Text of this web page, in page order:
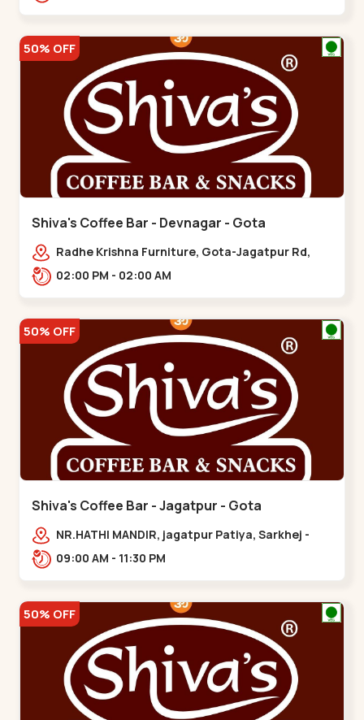
50% OFF
Shiva's Coffee Bar - Devnagar - Gota
Radhe Krishna Furniture, Gota-Jagatpur Rd,
opp. western prime,,Gota
02:00 PM - 02:00 AM
50% OFF
Shiva's Coffee Bar - Jagatpur - Gota
NR.HATHI MANDIR, jagatpur Patiya, Sarkhej -
Gandhinagar Hwy,,,Gota
09:00 AM - 11:30 PM
50% OFF